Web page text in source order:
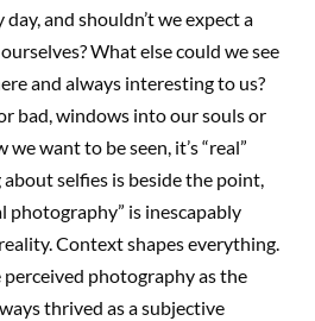
and shouldn’t we expect a
What else could we see
and always interesting to us?
bad, windows into our souls or
want to be seen, it’s “real”
selfies is beside the point,
photography” is inescapably
Context shapes everything.
perceived photography as the
thrived as a subjective